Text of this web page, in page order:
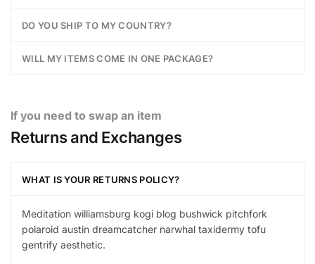
DO YOU SHIP TO MY COUNTRY?
WILL MY ITEMS COME IN ONE PACKAGE?
If you need to swap an item
Returns and Exchanges
WHAT IS YOUR RETURNS POLICY?
Meditation williamsburg kogi blog bushwick pitchfork
polaroid austin dreamcatcher narwhal taxidermy tofu
gentrify aesthetic.